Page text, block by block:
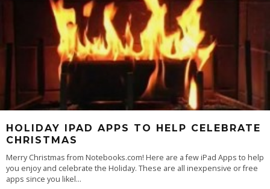
HOLIDAY IPAD APPS TO HELP CELEBRATE
CHRISTMAS
Merry Christmas from Notebooks.com! Here are a few iPad Apps to help
you enjoy and celebrate the Holiday. These are all inexpensive or free
apps since you likel...